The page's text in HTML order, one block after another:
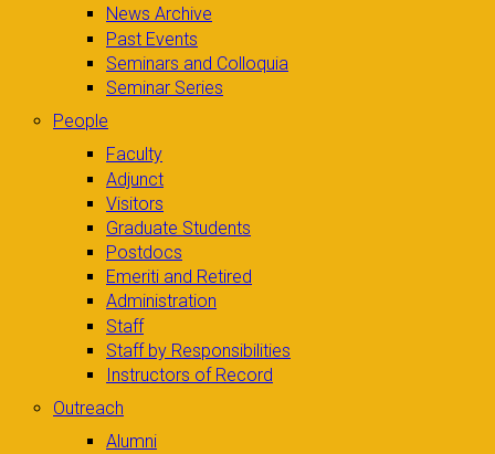
News Archive
Past Events
Seminars and Colloquia
Seminar Series
People
Faculty
Adjunct
Visitors
Graduate Students
Postdocs
Emeriti and Retired
Administration
Staff
Staff by Responsibilities
Instructors of Record
Outreach
Alumni